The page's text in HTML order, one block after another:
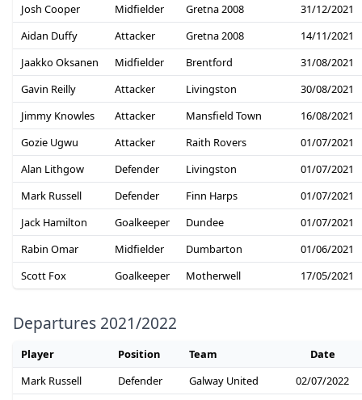
Josh Cooper
Midfielder Gretna 2008
31/12/2021
Aidan Duffy
Attacker Gretna 2008
14/11/2021
Jaakko Oksanen
Midfielder Brentford
31/08/2021
Gavin Reilly
Attacker Livingston
30/08/2021
Jimmy Knowles
Attacker Mansfield Town
16/08/2021
Gozie Ugwu
Attacker Raith Rovers
01/07/2021
Alan Lithgow
Defender Livingston
01/07/2021
Mark Russell
Defender Finn Harps
01/07/2021
Jack Hamilton
Goalkeeper Dundee
01/07/2021
Rabin Omar
Midfielder Dumbarton
01/06/2021
Scott Fox
Goalkeeper Motherwell 17/05/2021
Departures 2021/2022
Player Position Team
Date
Mark Russell
Defender Galway United
02/07/2022